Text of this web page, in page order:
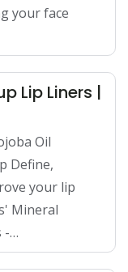
your face
Lip Liners |
Oil
Define,
your lip
Mineral
-…